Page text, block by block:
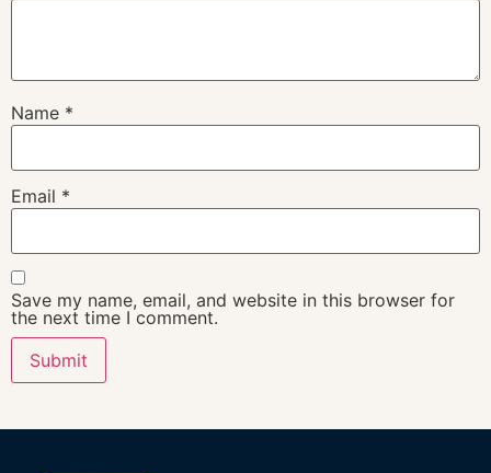
Name *
Email *
Save my name, email, and website in this browser for
the next time I comment.